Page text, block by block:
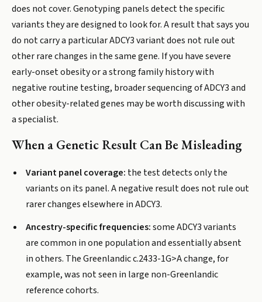
does not cover. Genotyping panels detect the specific
variants they are designed to look for. A result that says you
do not carry a particular ADCY3 variant does not rule out
other rare changes in the same gene. If you have severe
early-onset obesity or a strong family history with
negative routine testing, broader sequencing of ADCY3 and
other obesity-related genes may be worth discussing with
a specialist.
When a Genetic Result Can Be Misleading
Variant panel coverage: the test detects only the
variants on its panel. A negative result does not rule out
rarer changes elsewhere in ADCY3.
Ancestry-specific frequencies:some ADCY3 variants
are common in one population and essentially absent
in others. The Greenlandic c.2433-1G>A change, for
example, was not seen in large non-Greenlandic
reference cohorts.